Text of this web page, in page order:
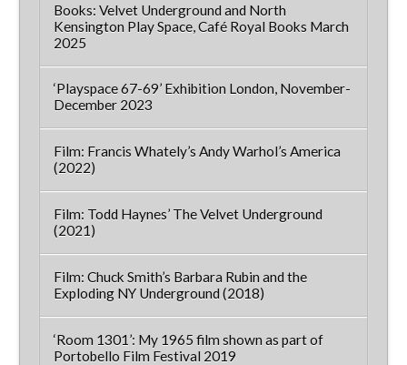
Books: Velvet Underground and North
Kensington Play Space, Café Royal Books March
2025
‘Playspace 67-69’ Exhibition London, November-
December 2023
Film: Francis Whately’s Andy Warhol’s America
(2022)
Film: Todd Haynes’ The Velvet Underground
(2021)
Film: Chuck Smith’s Barbara Rubin and the
Exploding NY Underground (2018)
‘Room 1301’: My 1965 film shown as part of
Portobello Film Festival 2019